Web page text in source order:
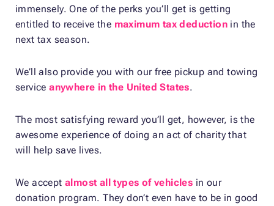
immensely. One of the perks you’ll get is getting
entitled to receive the maximum tax deduction in the
next tax season.
We’ll also provide you with our free pickup and towing
serviceanywhere in the United States.
The most satisfying reward you’ll get, however, is the
awesome experience of doing an act of charity that
will help save lives.
We accept almost all types of vehicles in our
donation program. They don’t even have to be in good